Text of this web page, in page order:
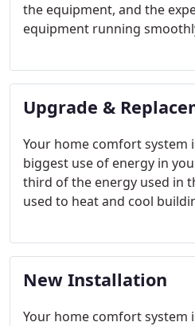
the equipment, and the
equipment running
to assist you, 24 hours a
reduce those service
agreements to keep your
Upgrade &
Your home comfort system
biggest use of energy in
third of the energy used in
used to heat and cool
system will have the
costs.
New Installation
Your home comfort system